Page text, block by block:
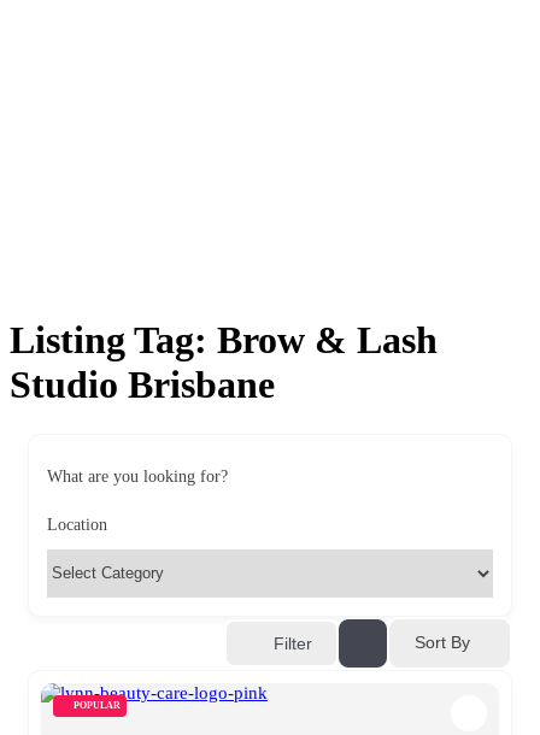
Listing Tag: Brow & Lash
Studio Brisbane
What are you looking for?
Location
Filter Sort By
POPULAR